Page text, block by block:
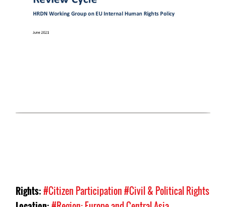
Rights:#Citizen Participation #Civil & Political Rights